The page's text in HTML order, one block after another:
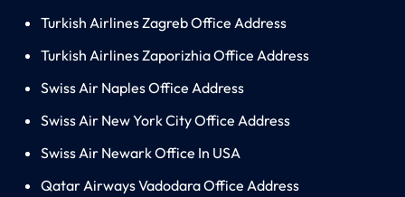
Turkish Airlines Zagreb Office Address
Turkish Airlines Zaporizhia Office Address
Swiss Air Naples Office Address
Swiss Air New York City Office Address
Swiss Air Newark Office In USA
Qatar Airways Vadodara Office Address